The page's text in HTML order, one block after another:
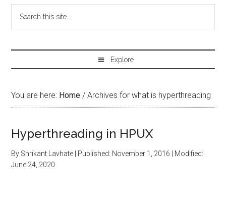
You are here: Home / Archives for what is hyperthreading
Hyperthreading in HPUX
By Shrikant Lavhate | Published: November 1, 2016 | Modified:
June 24, 2020